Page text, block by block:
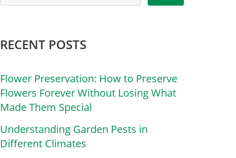
RECENT POSTS
Flower Preservation: How to Preserve
Flowers Forever Without Losing What
Made Them Special
Understanding Garden Pests in
Different Climates